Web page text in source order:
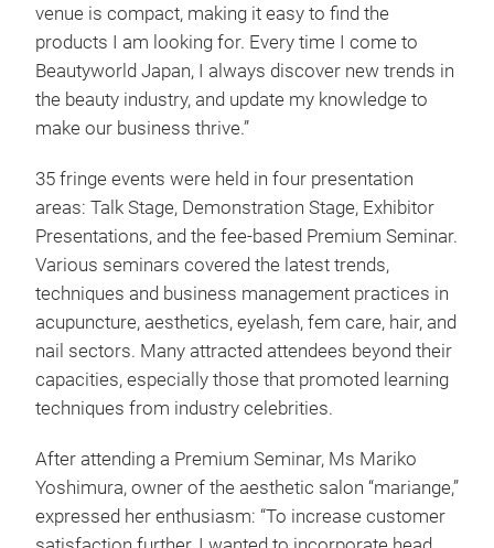
venue is compact, making it easy to find the
products I am looking for. Every time I come to
Beautyworld Japan, I always discover new trends in
the beauty industry, and update my knowledge to
make our business thrive.”
35 fringe events were held in four presentation
areas: Talk Stage, Demonstration Stage, Exhibitor
Presentations, and the fee-based Premium Seminar.
Various seminars covered the latest trends,
techniques and business management practices in
acupuncture, aesthetics, eyelash, fem care, hair, and
nail sectors. Many attracted attendees beyond their
capacities, especially those that promoted learning
techniques from industry celebrities.
After attending a Premium Seminar, Ms Mariko
Yoshimura, owner of the aesthetic salon “mariange,”
expressed her enthusiasm: “To increase customer